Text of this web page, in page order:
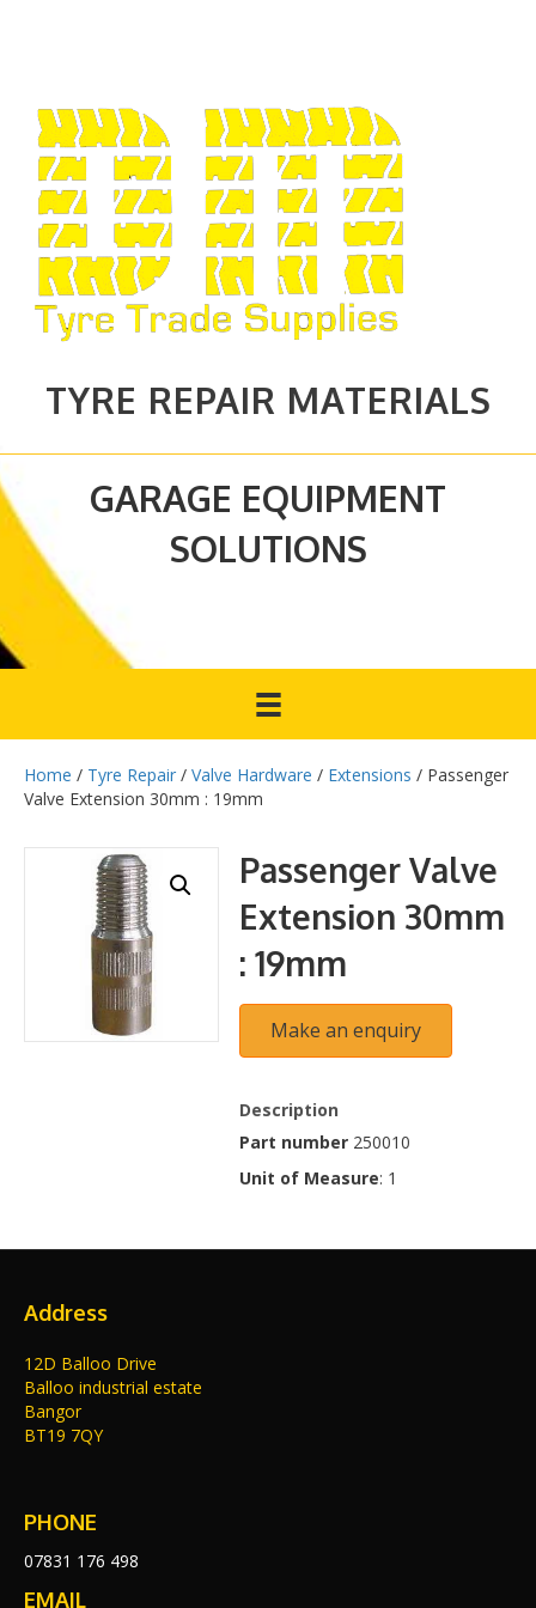
TYRE REPAIR MATERIALS
GARAGE EQUIPMENT
SOLUTIONS
Home / Tyre Repair / Valve Hardware / Extensions / Passenger
Valve Extension 30mm : 19mm
Passenger Valve
Extension 30mm
: 19mm
Description
Part number250010
Unit of Measure: 1
Address
12D Balloo Drive
Balloo industrial estate
Bangor
BT19 7QY
PHONE
07831 176 498
EMAIL